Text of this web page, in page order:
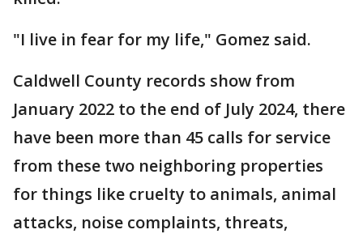
"I live in fear for my life," Gomez said.
Caldwell County records show from
January 2022 to the end of July 2024, there
have been more than 45 calls for service
from these two neighboring properties
for things like cruelty to animals, animal
attacks, noise complaints, threats,